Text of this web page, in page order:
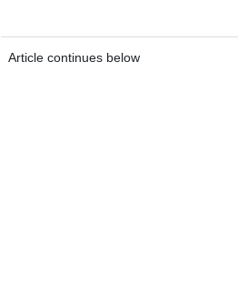
Article continues below